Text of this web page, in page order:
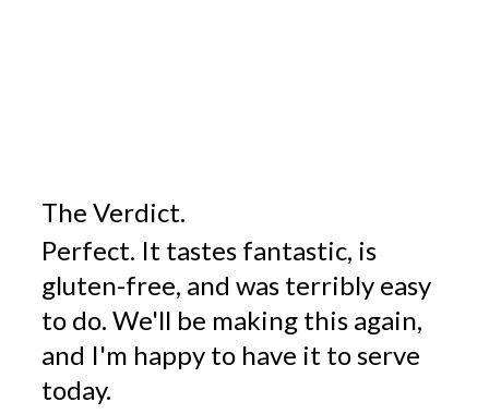
The Verdict.
Perfect. It tastes fantastic, is
gluten-free, and was terribly easy
to do. We'll be making this again,
and I'm happy to have it to serve
today.